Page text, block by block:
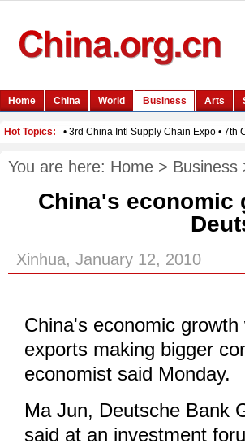
You are here: Home > Business
China's economic
Xinhua, January 12, 2010
China's economic
exports making bigger
economist said Monday.
Ma Jun, Deutsche Bank
said at an investment